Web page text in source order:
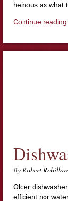
heinous as what
Continue reading
By Robert
Older
efficient nor